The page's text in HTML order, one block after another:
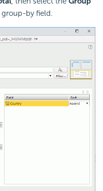
group-by field.